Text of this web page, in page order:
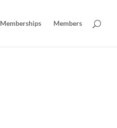
Memberships Members